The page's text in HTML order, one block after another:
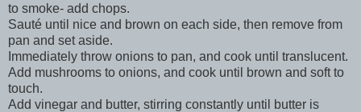
to smoke- add chops.
Sauté until nice and brown on each side, then remove from
pan and set aside.
Immediately throw onions to pan, and cook until translucent.
Add mushrooms to onions, and cook until brown and soft to
touch.
Add vinegar and butter, stirring constantly until butter is